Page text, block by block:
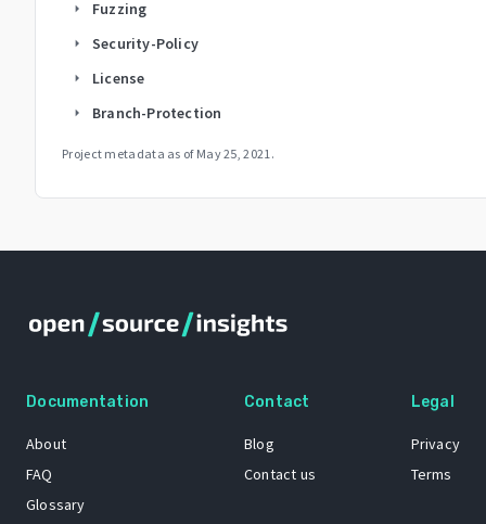
arrow_right Fuzzing
arrow_right Security-Policy
arrow_right License
arrow_right Branch-Protection
Project metadata as of May 25, 2021 .
Documentation
About
FAQ
Glossary
Contact
Blog
Contact us
Legal
Privacy
Terms